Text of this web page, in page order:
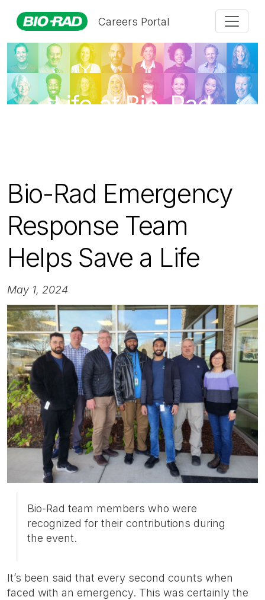
Careers Portal
Life at Bio-Rad
Bio-Rad Emergency
Response Team
Helps Save a Life
May 1, 2024
Bio-Rad team members who were
recognized for their contributions during
the event.
It’s been said that every second counts when
faced with an emergency. This was certainly the